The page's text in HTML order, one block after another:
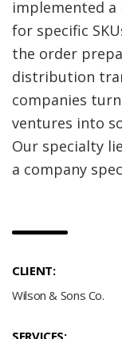
implemented
for specific
the order
distribution
companies
ventures into
Our specialty
a company
CLIENT:
Wilson & Sons Co.